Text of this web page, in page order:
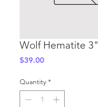
Wolf Hematite 3"
$39.00Price
Quantity *